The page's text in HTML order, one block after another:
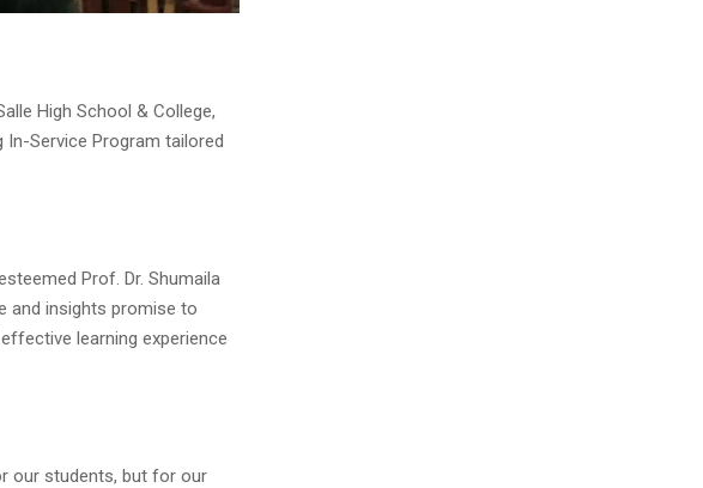
High School & College,
Service Program tailored
Prof. Dr. Shumaila
and insights promise to
learning experience
our students, but for our